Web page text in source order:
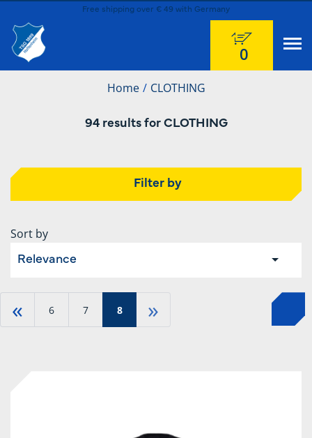
Free shipping over € 49 with Germany
0
Home CLOTHING
94 results for CLOTHING
Filter by
Sort by
Relevance
« 6 7 8 »